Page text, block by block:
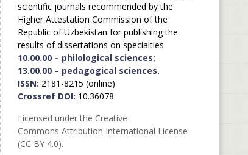
scientific journals recommended by the
Higher Attestation Commission of the
Republic of Uzbekistan for publishing the
results of dissertations on specialties
10.00.00 – philological sciences;
13.00.00 – pedagogical sciences.
ISSN: 2181-8215 (online)
Crossref DOI: 10.36078
Licensed under the Creative
Commons Attribution International License
(CC BY 4.0).